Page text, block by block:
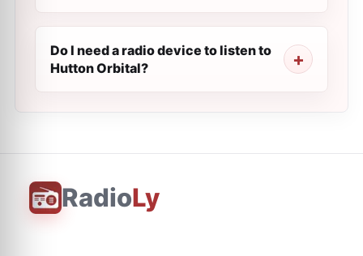
Do I need a radio device to listen to
Hutton Orbital?
RadioLy